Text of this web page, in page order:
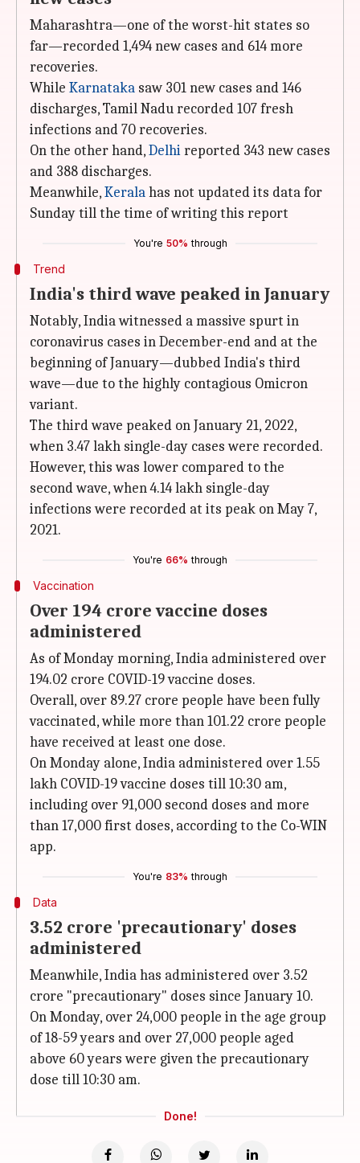
Maharashtra—one of the worst-hit states so
far—recorded 1,494 new cases and 614 more
recoveries.
While Karnataka saw 301 new cases and 146
discharges, Tamil Nadu recorded 107 fresh
infections and 70 recoveries.
On the other hand,Delhireported 343 new cases
and 388 discharges.
Meanwhile,Keralahas not updated its data for
Sunday till the time of writing this report
You're 50% through
Trend
India's third wave peaked in January
Notably, India witnessed a massive spurt in
coronavirus cases in December-end and at the
beginning of January—dubbed India's third
wave—due to the highly contagious Omicron
variant.
The third wave peaked on January 21, 2022,
when 3.47 lakh single-day cases were recorded.
However, this was lower compared to the
second wave, when 4.14 lakh single-day
infections were recorded at its peak on May 7,
2021.
You're 66% through
Vaccination
Over 194 crore vaccine doses
administered
As of Monday morning, India administered over
194.02 crore COVID-19 vaccine doses.
Overall, over 89.27 crore people have been fully
vaccinated, while more than 101.22 crore people
have received at least one dose.
On Monday alone, India administered over 1.55
lakh COVID-19 vaccine doses till 10:30 am,
including over 91,000 second doses and more
than 17,000 first doses, according to the Co-WIN
app.
You're 83% through
Data
3.52 crore 'precautionary' doses
administered
Meanwhile, India has administered over 3.52
crore "precautionary" doses since January 10.
On Monday, over 24,000 people in the age group
of 18-59 years and over 27,000 people aged
above 60 years were given the precautionary
dose till 10:30 am.
Done!